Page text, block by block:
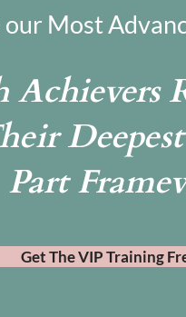
Most
Part
Get The VIP Training